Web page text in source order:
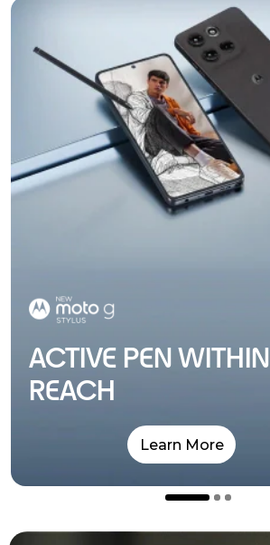
ACTIVE PEN WITHIN
REACH
Learn More